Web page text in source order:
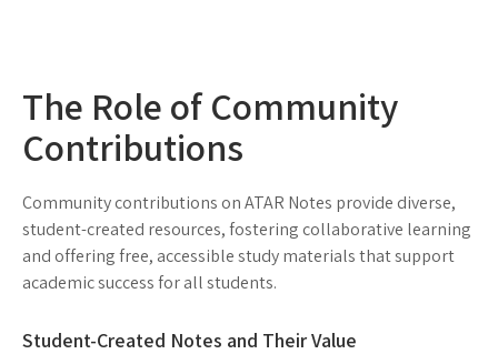
The Role of Community
Contributions
Community contributions on ATAR Notes provide diverse,
student-created resources, fostering collaborative learning
and offering free, accessible study materials that support
academic success for all students.
Student-Created Notes and Their Value